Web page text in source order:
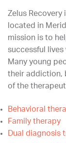
Zelus Recovery
located in
mission is to
successful
Many young
their addiction,
of the
Behavioral
Family therapy
Dual diagnosis